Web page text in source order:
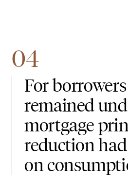
04
For
remained
mortgage
reduction
on